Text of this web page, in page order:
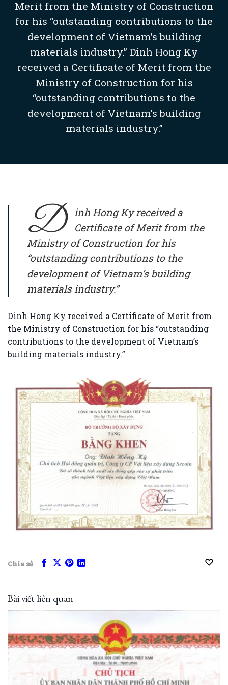
Merit from the Ministry of Construction
for his “outstanding contributions to the
development of Vietnam’s building
materials industry.” Dinh Hong Ky
received a Certificate of Merit from the
Ministry of Construction for his
“outstanding contributions to the
development of Vietnam’s building
materials industry.”
D inh Hong Kyreceived a
Certificate of Merit from the
Ministry of Construction for his
“outstanding contributions to the
development of Vietnam’s building
materials industry.”
Dinh Hong Ky received a Certificate of Merit from
the Ministry of Construction for his “outstanding
contributions to the development of Vietnam’s
building materials industry.”
Chia sẻ
Bài viết liên quan